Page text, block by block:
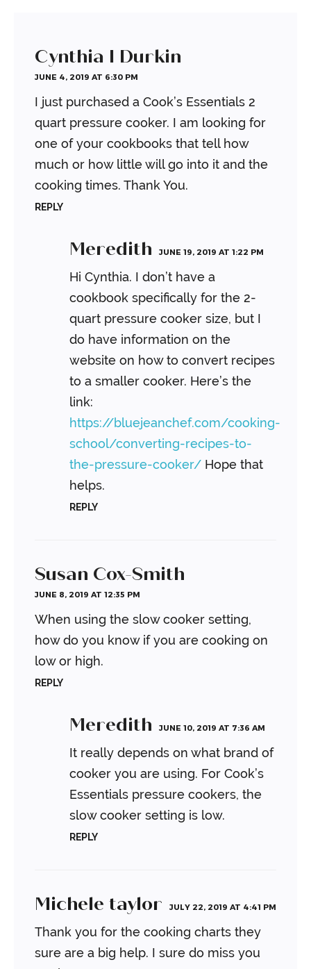
Cynthia I Durkin
JUNE 4, 2019 AT 6:30 PM
I just purchased a Cook’s Essentials 2
quart pressure cooker. I am looking for
one of your cookbooks that tell how
much or how little will go into it and the
cooking times. Thank You.
REPLY
Meredith JUNE 19, 2019 AT 1:22 PM
Hi Cynthia. I don’t have a
cookbook specifically for the 2-
quart pressure cooker size, but I
do have information on the
website on how to convert recipes
to a smaller cooker. Here’s the
link:
https://bluejeanchef.com/cooking-
school/converting-recipes-to-
the-pressure-cooker/ Hope that
helps.
REPLY
Susan Cox-Smith
JUNE 8, 2019 AT 12:35 PM
When using the slow cooker setting,
how do you know if you are cooking on
low or high.
REPLY
Meredith JUNE 10, 2019 AT 7:36 AM
It really depends on what brand of
cooker you are using. For Cook’s
Essentials pressure cookers, the
slow cooker setting is low.
REPLY
Michele taylor JULY 22, 2019 AT 4:41 PM
Thank you for the cooking charts they
sure are a big help. I sure do miss you